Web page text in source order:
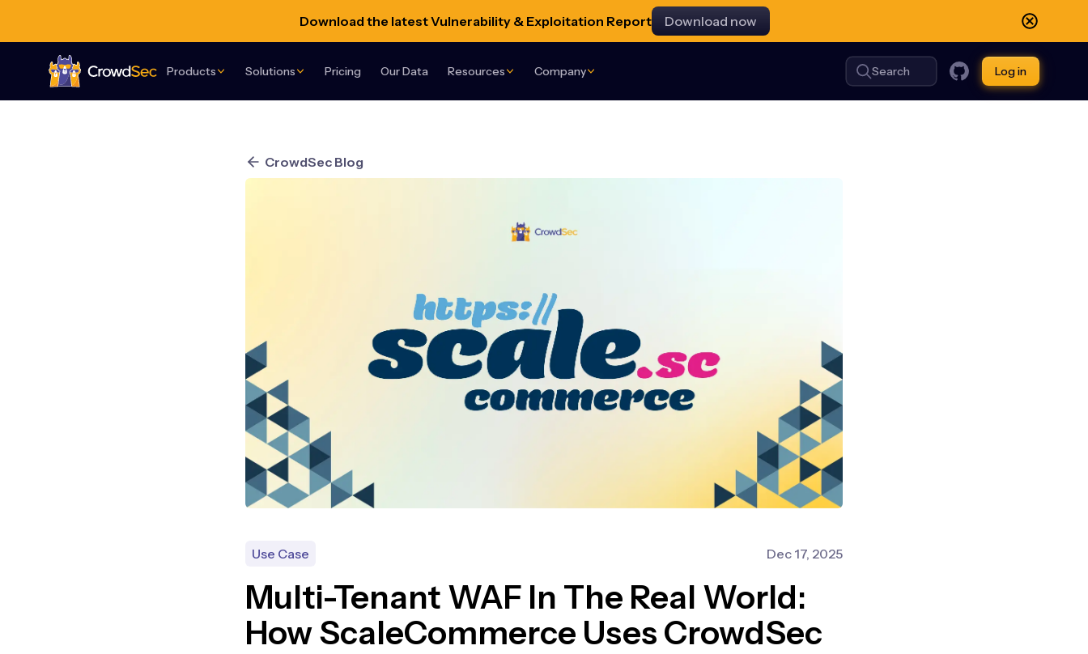
Download the latest Vulnerability & Exploitation Report Download now
CrowdSec
Products Solutions Pricing Our Data Resources Company Search Log in
CrowdSec Blog
Use Case Dec 17, 2025
Multi-Tenant WAF In The Real World:
How ScaleCommerce Uses CrowdSec